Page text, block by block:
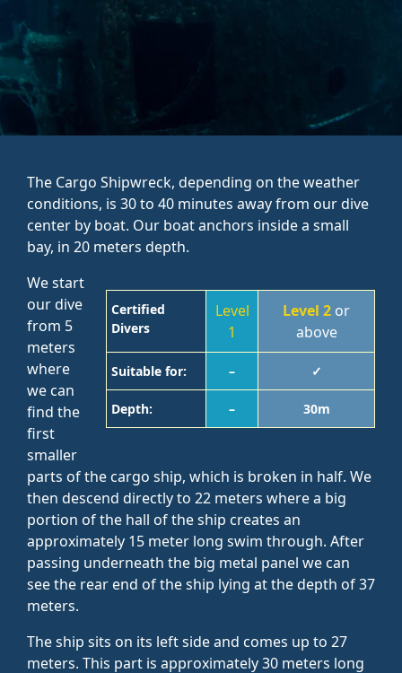
The Cargo Shipwreck, depending on the weather
conditions, is 30 to 40 minutes away from our dive
center by boat. Our boat anchors inside a small
bay, in 20 meters depth.
Certified
Divers
Level
1
Level 2 or
above
Suitable for: – ✓
Depth: – 30m
We start
our dive
from 5
meters
where
we can
find the
first
smaller
parts of the cargo ship, which is broken in half. We
then descend directly to 22 meters where a big
portion of the hall of the ship creates an
approximately 15 meter long swim through. After
passing underneath the big metal panel we can
see the rear end of the ship lying at the depth of 37
meters.
The ship sits on its left side and comes up to 27
meters. This part is approximately 30 meters long